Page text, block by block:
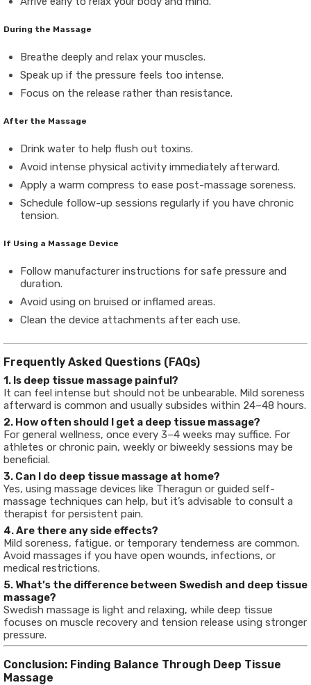
During the Massage
Breathe deeply and relax your muscles.
Speak up if the pressure feels too intense.
Focus on the release rather than resistance.
After the Massage
Drink water to help flush out toxins.
Avoid intense physical activity immediately afterward.
Apply a warm compress to ease post-massage soreness.
Schedule follow-up sessions regularly if you have chronic
tension.
If Using a Massage Device
Follow manufacturer instructions for safe pressure and
duration.
Avoid using on bruised or inflamed areas.
Clean the device attachments after each use.
Frequently Asked Questions (FAQs)
1. Is deep tissue massage painful?
It can feel intense but should not be unbearable. Mild soreness
afterward is common and usually subsides within 24–48 hours.
2. How often should I get a deep tissue massage?
For general wellness, once every 3–4 weeks may suffice. For
athletes or chronic pain, weekly or biweekly sessions may be
beneficial.
3. Can I do deep tissue massage at home?
Yes, using massage devices like Theragun or guided self-
massage techniques can help, but it’s advisable to consult a
therapist for persistent pain.
4. Are there any side effects?
Mild soreness, fatigue, or temporary tenderness are common.
Avoid massages if you have open wounds, infections, or
medical restrictions.
5. What’s the difference between Swedish and deep tissue
massage?
Swedish massage is light and relaxing, while deep tissue
focuses on muscle recovery and tension release using stronger
pressure.
Conclusion: Finding Balance Through Deep Tissue
Massage